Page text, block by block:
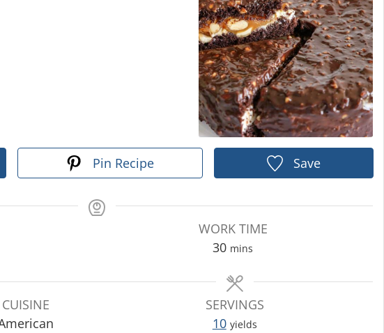
Pin Recipe Save
WORK TIME
30m
n
u
t
mins
CUISINE
SERVINGS
10 yields